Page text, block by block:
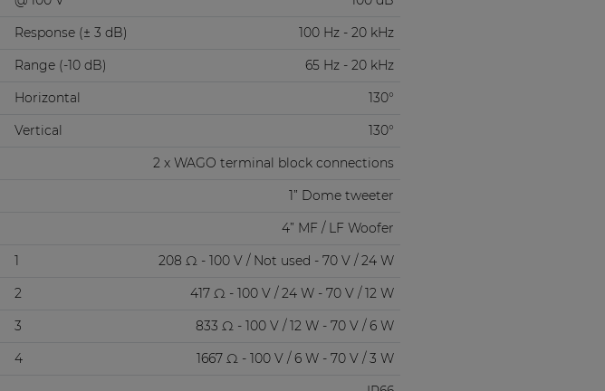
Response (± 3 dB)
100 Hz - 20 kHz
Range (-10 dB)
65 Hz - 20 kHz
Horizontal
130°
Vertical
130°
2 x WAGO terminal block connections
1” Dome tweeter
4” MF / LF Woofer
1
208 Ω - 100 V / Not used - 70 V / 24 W
2
417 Ω - 100 V / 24 W - 70 V / 12 W
3
833 Ω - 100 V / 12 W - 70 V / 6 W
4
1667 Ω - 100 V / 6 W - 70 V / 3 W